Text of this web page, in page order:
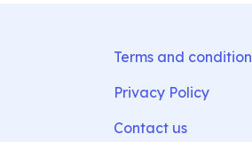
Terms and condition
Privacy Policy
Contact us